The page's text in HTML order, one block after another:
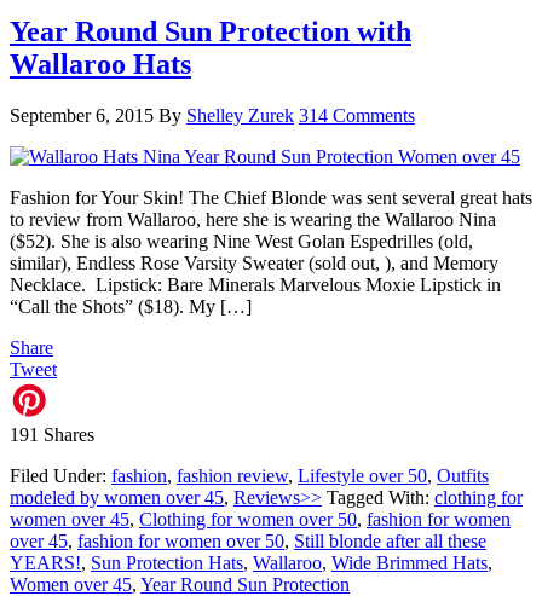
Year Round Sun Protection with
Wallaroo Hats
September 6, 2015 By Shelley Zurek 314 Comments
Fashion for Your Skin! The Chief Blonde was sent several great hats
to review from Wallaroo, here she is wearing the Wallaroo Nina
($52). She is also wearing Nine West Golan Espedrilles (old,
similar), Endless Rose Varsity Sweater (sold out, ), and Memory
Necklace. Lipstick: Bare Minerals Marvelous Moxie Lipstick in
“Call the Shots” ($18). My […]
Share
Tweet
191 Shares
Filed Under: fashion, fashion review, Lifestyle over 50, Outfits
modeled by women over 45, Reviews>> Tagged With: clothing for
women over 45, Clothing for women over 50, fashion for women
over 45, fashion for women over 50, Still blonde after all these
YEARS!, Sun Protection Hats, Wallaroo, Wide Brimmed Hats,
Women over 45, Year Round Sun Protection